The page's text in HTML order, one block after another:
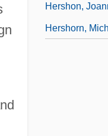
Hershon,
Hershorn,